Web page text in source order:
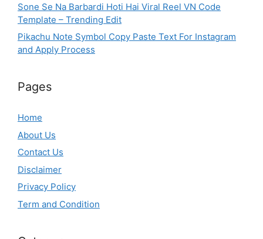
Sone Se Na Barbardi Hoti Hai Viral Reel VN Code
Template – Trending Edit
Pikachu Note Symbol Copy Paste Text For Instagram
and Apply Process
Pages
Home
About Us
Contact Us
Disclaimer
Privacy Policy
Term and Condition